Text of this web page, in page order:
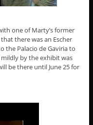
one of Marty’s former
there was an Escher
the Palacio de Gaviria to
by the exhibit was
be there until June 25 for